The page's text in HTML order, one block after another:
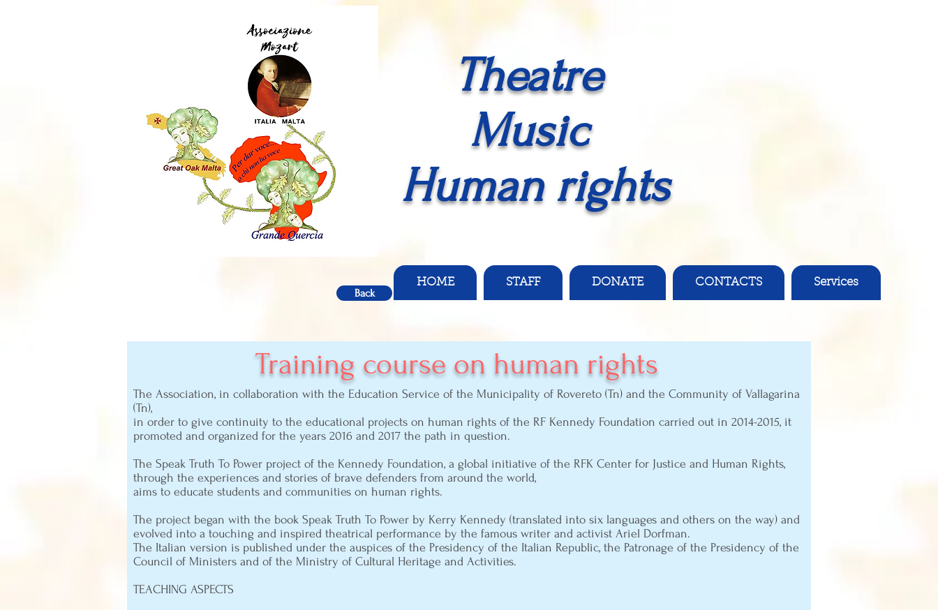
Theatre
Music
Human rights
HOME STAFF DONATE CONTACTS Services
Back
Training course on human rights
The Association, in collaboration with the Education Service of the Municipality of Rovereto (Tn) and the Community of Vallagarina
(Tn),
in order to give continuity to the educational projects on human rights of the RF Kennedy Foundation carried out in 2014-2015, it
promoted and organized for the years 2016 and 2017 the path in question.
The Speak Truth To Power project of the Kennedy Foundation, a global initiative of the RFK Center for Justice and Human Rights,
through the experiences and stories of brave defenders from around the world,
aims to educate students and communities on human rights.
The project began with the book Speak Truth To Power by Kerry Kennedy (translated into six languages ​​and others on the way) and
evolved into a touching and inspired theatrical performance by the famous writer and activist Ariel Dorfman.
The Italian version is published under the auspices of the Presidency of the Italian Republic, the Patronage of the Presidency of the
Council of Ministers and of the Ministry of Cultural Heritage and Activities.
TEACHING ASPECTS